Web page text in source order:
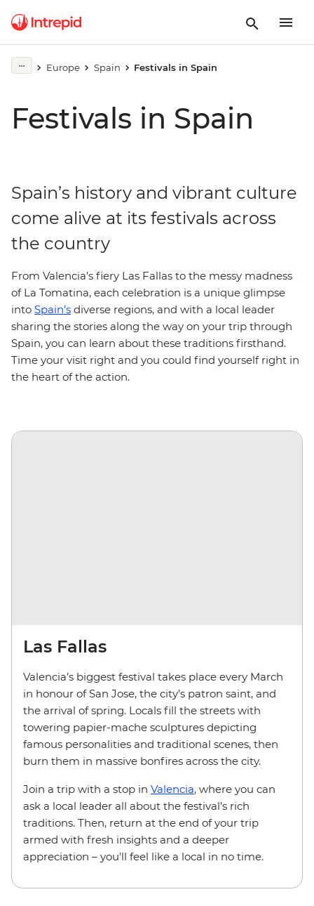
Europe Spain Festivals in Spain
Festivals in Spain
Spain’s history and vibrant culture
come alive at its festivals across
the country
From Valencia’s fiery Las Fallas to the messy madness
of La Tomatina, each celebration is a unique glimpse
into Spain’s diverse regions, and with a local leader
sharing the stories along the way on your trip through
Spain, you can learn about these traditions firsthand.
Time your visit right and you could find yourself right in
the heart of the action.
Las Fallas
Valencia’s biggest festival takes place every March
in honour of San Jose, the city’s patron saint, and
the arrival of spring. Locals fill the streets with
towering papier-mache sculptures depicting
famous personalities and traditional scenes, then
burn them in massive bonfires across the city.
Join a trip with a stop in Valencia, where you can
ask a local leader all about the festival’s rich
traditions. Then, return at the end of your trip
armed with fresh insights and a deeper
appreciation – you'll feel like a local in no time.